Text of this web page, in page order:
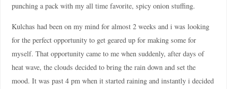
punching a pack with my all time favorite, spicy onion stuffing.
Kulchas had been on my mind for almost 2 weeks and i was looking
for the perfect opportunity to get geared up for making some for
myself. That opportunity came to me when suddenly, after days of
heat wave, the clouds decided to bring the rain down and set the
mood. It was past 4 pm when it started raining and instantly i decided